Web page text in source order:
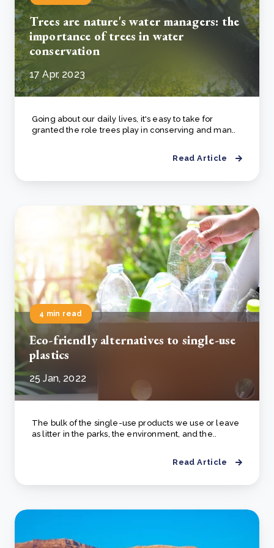
Trees are nature's water managers: the
importance of trees in water
conservation
17 Apr, 2023
Going about our daily lives, it's easy to take for
granted the role trees play in conserving and man..
Read Article
4 min read
Eco-friendly alternatives to single-use
plastics
25 Jan, 2022
The bulk of the single-use products we use or leave
as litter in the parks, the environment, and the..
Read Article